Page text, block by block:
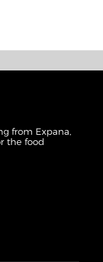
from Expana,
the food